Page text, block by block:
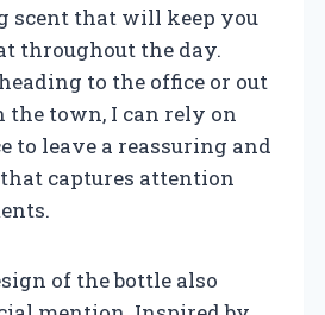
scent that will keep you
throughout the day.
to the office or out
the town, I can rely on
to leave a reassuring and
captures attention
of the bottle also